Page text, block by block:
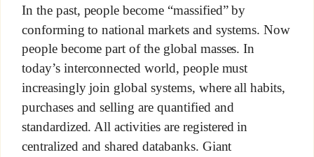
In the past, people become “massified” by
conforming to national markets and systems. Now
people become part of the global masses. In
today’s interconnected world, people must
increasingly join global systems, where all habits,
purchases and selling are quantified and
standardized. All activities are registered in
centralized and shared databanks. Giant